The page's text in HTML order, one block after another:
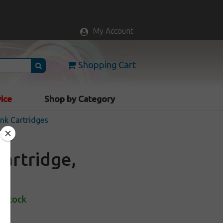
My Account
Shopping Cart
Shop by Category
Cartridges
Stock